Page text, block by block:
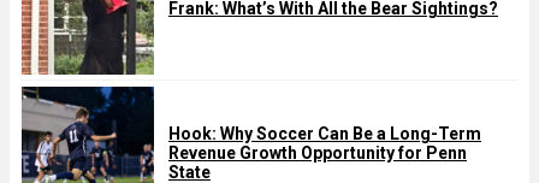
Frank: What’s With All the Bear Sightings?
Hook: Why Soccer Can Be a Long-Term
Revenue Growth Opportunity for Penn
State